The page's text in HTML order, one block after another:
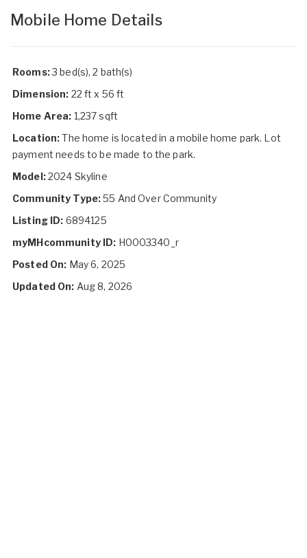
Mobile Home Details
Rooms:3 bed(s), 2 bath(s)
Dimension: 22 ft x 56 ft
Home Area: 1,237 sqft
Location:The home is located in a mobile home park. Lot
payment needs to be made to the park.
Model:2024 Skyline
Community Type:55 And Over Community
Listing ID: 6894125
myMHcommunity ID: H0003340_r
Posted On: May 6, 2025
Updated On: Aug 8, 2026